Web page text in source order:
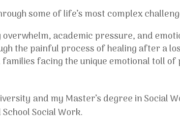
some of life’s most complex
academic pressure, and
the painful process of healing after a
facing the unique emotional toll of
and my Master’s degree in Social
Social Work.